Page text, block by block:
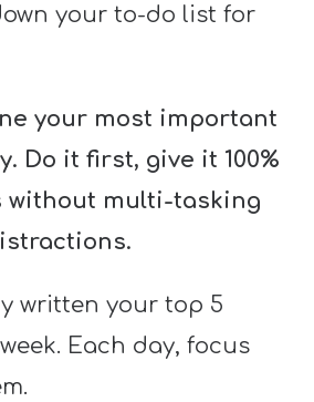
your to-do list for
your most important
Do it first, give it 100%
without multi-tasking
written your top 5
Each day, focus